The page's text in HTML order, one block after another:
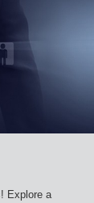
Explore a